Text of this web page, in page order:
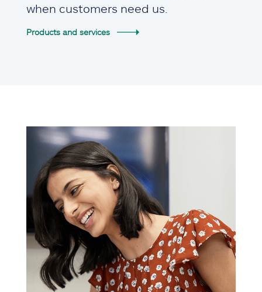
when customers need us.
Products and services